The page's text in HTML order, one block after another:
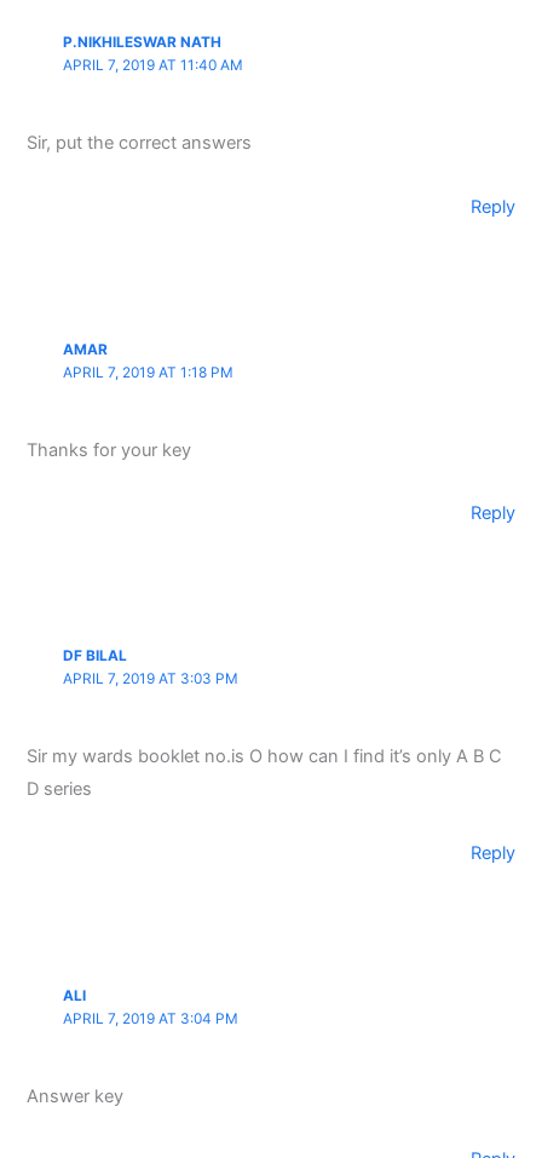
P.NIKHILESWAR NATH
APRIL 7, 2019 AT 11:40 AM
Sir, put the correct answers
Reply
AMAR
APRIL 7, 2019 AT 1:18 PM
Thanks for your key
Reply
DF BILAL
APRIL 7, 2019 AT 3:03 PM
Sir my wards booklet no.is O how can I find it’s only A B C
D series
Reply
ALI
APRIL 7, 2019 AT 3:04 PM
Answer key